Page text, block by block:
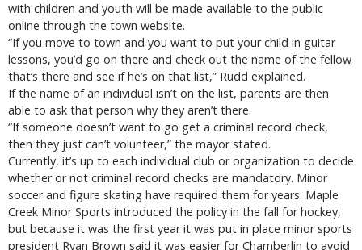
with children and youth will be made available to the public
online through the town website.
“If you move to town and you want to put your child in guitar
lessons, you’d go on there and check out the name of the fellow
that’s there and see if he’s on that list,” Rudd explained.
If the name of an individual isn’t on the list, parents are then
able to ask that person why they aren’t there.
“If someone doesn’t want to go get a criminal record check,
then they just can’t volunteer,” the mayor stated.
Currently, it’s up to each individual club or organization to decide
whether or not criminal record checks are mandatory. Minor
soccer and figure skating have required them for years. Maple
Creek Minor Sports introduced the policy in the fall for hockey,
but because it was the first year it was put in place minor sports
president Ryan Brown said it was easier for Chamberlin to avoid